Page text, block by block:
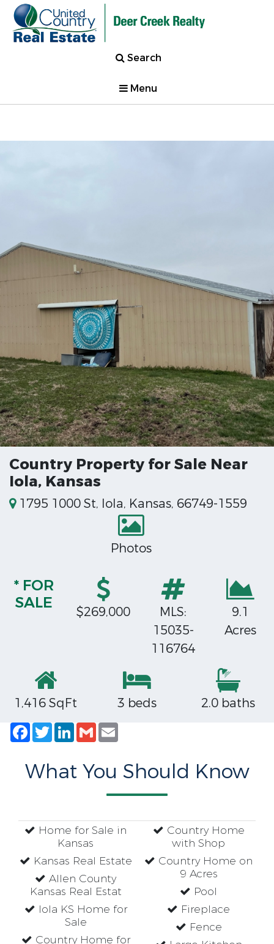
Search
Menu
Country Property for Sale Near
Iola, Kansas
1795 1000 St, Iola, Kansas, 66749-1559
Photos
* FOR
SALE
$269,000
MLS:
15035-
116764
9.1
Acres
1,416 SqFt 3 beds
2.0 baths
Facebook
TwitterLinkedIn
Gmail
What You Should Know
Home for Sale in
Kansas
Kansas Real Estate
Allen County
Kansas Real Estat
Iola KS Home for
Sale
Country Home for
Country Home
with Shop
Country Home on
9 Acres
Pool
Fireplace
Fence